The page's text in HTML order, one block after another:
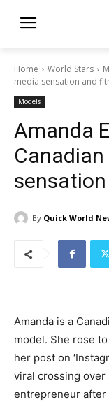
Home World Stars
media sensation and
Models
Amanda
By Quick World
Amanda is a
model. She rose
her post on
viral crossing over
entrepreneur